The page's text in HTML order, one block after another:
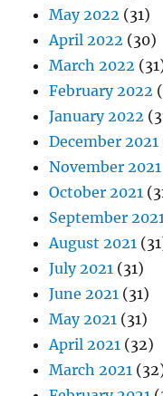
May 2022 (31)
April 2022 (30)
March 2022
February 2022
January 2022
December 2021
November 2021
October 2021
September
August 2021
July 2021 (31)
June 2021 (31)
May 2021 (31)
April 2021 (32)
March 2021